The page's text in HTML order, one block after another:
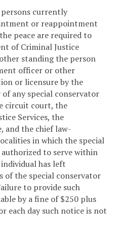
persons currently
or reappointment
peace are required to
of Criminal Justice
standing the person
officer or other
or licensure by the
any special conservator
circuit court, the
Services, the
and the chief law-
in which the special
to serve within
has left
of the special conservator
to provide such
by a fine of $250 plus
each day such notice is not